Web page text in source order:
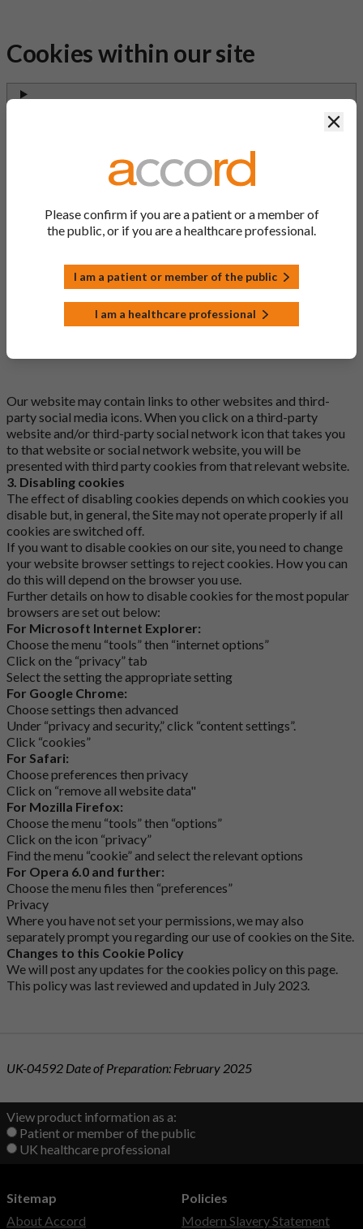
Cookies within our site
osano_consentmanager_uuid
XSRF-TOKEN
_ga_WDK220GLH7
Our website may contain links to other websites and third-
party social media icons. When you click on a third-party
website and/or third-party social network icon that takes you
to that website or social network website, you will be
presented with third party cookies from that relevant website.
3. Disabling cookies
The effect of disabling cookies depends on which cookies you
disable but, in general, the Site may not operate properly if all
cookies are switched off.
If you want to disable cookies on our site, you need to change
your website browser settings to reject cookies. How you can
do this will depend on the browser you use.
Further details on how to disable cookies for the most popular
browsers are set out below:
For Microsoft Internet Explorer:
Choose the menu “tools” then “internet options”
Click on the “privacy” tab
Select the setting the appropriate setting
For Google Chrome:
Choose settings then advanced
Under “privacy and security,” click “content settings”.
Click “cookies”
For Safari:
Choose preferences then privacy
Click on “remove all website data"
For Mozilla Firefox:
Choose the menu “tools” then “options”
Click on the icon “privacy”
Find the menu “cookie” and select the relevant options
For Opera 6.0 and further:
Choose the menu files then “preferences”
Privacy
Where you have not set your permissions, we may also
separately prompt you regarding our use of cookies on the Site.
Changes to this Cookie Policy
We will post any updates for the cookies policy on this page.
This policy was last reviewed and updated in July 2023.
UK-04592 Date of Preparation: February 2025
View product information as a:
Patient or member of the public
UK healthcare professional
Please confirm if you are a patient or a member of
the public, or if you are a healthcare professional.
I am a patient or member of the public
I am a healthcare professional
Sitemap
About Accord
Policies
Modern Slavery Statement